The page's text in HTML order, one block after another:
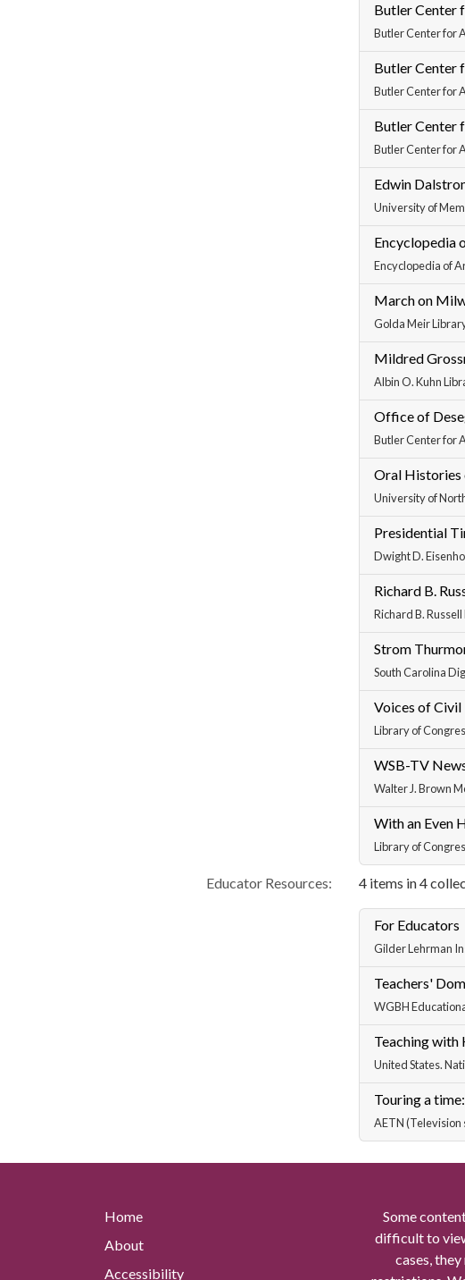
Butler Center
Butler Center for
Butler Center
Butler Center for
Butler Center
Butler Center for
Edwin
University of
Encyclopedia
Encyclopedia of
March on
Golda Meir
Mildred
Albin O. Kuhn
Office of
Butler Center for
Oral Histories
University of
Presidential
Dwight D.
Richard B.
Richard B.
Strom
South Carolina
Voices of Civil
Library of
WSB-TV
Walter J. Brown
With an Even
Library of
Educator Resources: 4 items in 4
For Educators
Gilder Lehrman
Teachers'
WGBH
Teaching with
United States.
Touring a
AETN (Television
Home
About
Accessibility
Some
difficult to
cases,